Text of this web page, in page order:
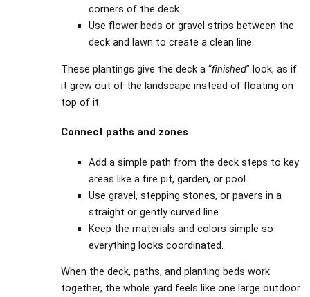
corners of the deck.
Use flower beds or gravel strips between the
deck and lawn to create a clean line.
These plantings give the deck a “finished” look, as if
it grew out of the landscape instead of floating on
top of it.
Connect paths and zones
Add a simple path from the deck steps to key
areas like a fire pit, garden, or pool.
Use gravel, stepping stones, or pavers in a
straight or gently curved line.
Keep the materials and colors simple so
everything looks coordinated.
When the deck, paths, and planting beds work
together, the whole yard feels like one large outdoor